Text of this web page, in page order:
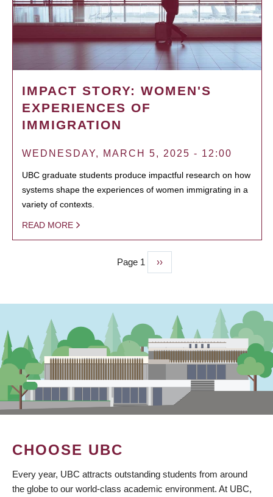
IMPACT STORY: WOMEN'S
EXPERIENCES OF
IMMIGRATION
WEDNESDAY, MARCH 5, 2025 - 12:00
UBC graduate students produce impactful research on how
systems shape the experiences of women immigrating in a
variety of contexts.
READ MORE
Page 1
Next
page
››
CHOOSE UBC
Every year, UBC attracts outstanding students from around
the globe to our world-class academic environment. At UBC,